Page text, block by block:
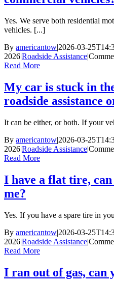
Yes. We serve both residential
vehicles. [...]
By americantow|2026-03-
2026|Roadside Assistance|
Read More
My car is stuck in
roadside assistance
It can be either, or both. If your
By americantow|2026-03-
2026|Roadside Assistance|
Read More
I have a flat tire,
me?
Yes. If you have a spare tire in
By americantow|2026-03-
2026|Roadside Assistance|
Read More
I ran out of gas, can